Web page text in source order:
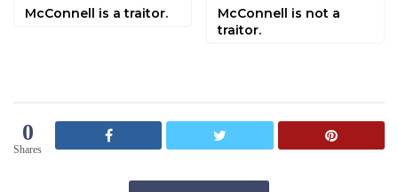
McConnell is a traitor.
McConnell is not a
traitor.
0
Shares